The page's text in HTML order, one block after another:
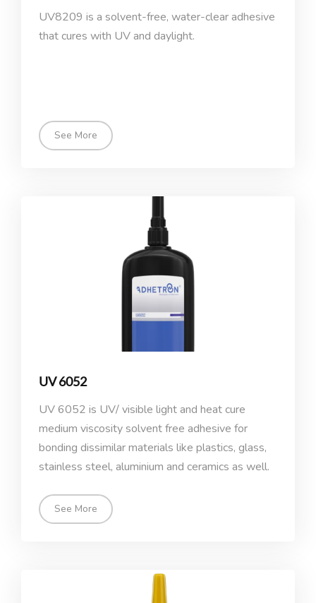
UV8209 is a solvent-free, water-clear adhesive
that cures with UV and daylight.
See More
UV 6052
UV 6052 is UV/ visible light and heat cure
medium viscosity solvent free adhesive for
bonding dissimilar materials like plastics, glass,
stainless steel, aluminium and ceramics as well.
See More